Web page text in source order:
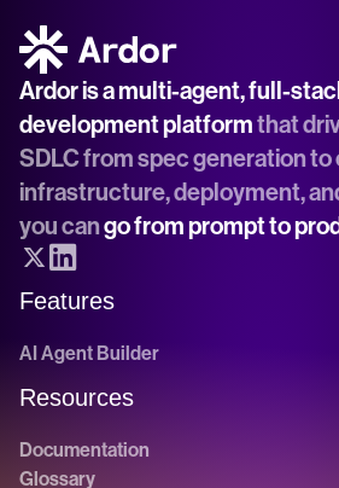
Ardor is a multi-agent, full-
development platform that
SDLC from spec generation to
infrastructure, deployment,
you can go from prompt to
Features
AI Agent Builder
Resources
Documentation
Glossary